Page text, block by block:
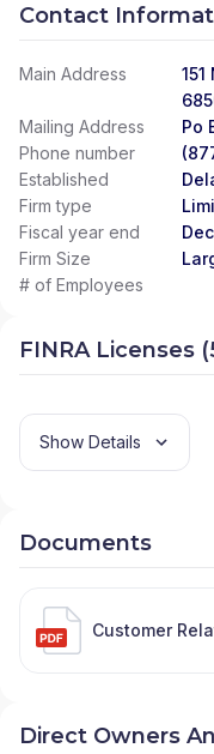
Contact
Main Address
Mailing Address
Po
Phone number
Established
Firm type
Fiscal year end
Firm Size
# of Employees
FINRA Licenses
Show Details
Documents
Customer
Direct Owners